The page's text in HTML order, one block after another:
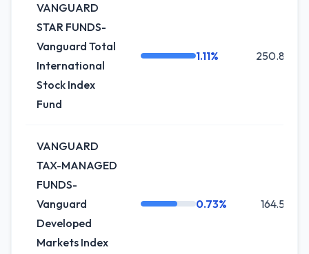
VANGUARD
STAR FUNDS-
Vanguard Total
International
Stock Index
Fund
1.11% 250.8K
VANGUARD
TAX-MANAGED
FUNDS-
Vanguard
Developed
Markets Index
0.73% 164.5K